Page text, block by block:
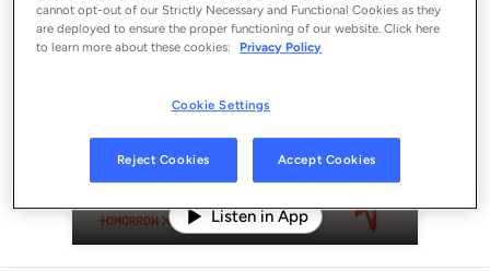
Listen in App
cannot opt-out of our Strictly Necessary and Functional Cookies as they
are deployed to ensure the proper functioning of our website. Click here
to learn more about these cookies:
Privacy Policy
Cookie Settings
Reject Cookies Accept Cookies